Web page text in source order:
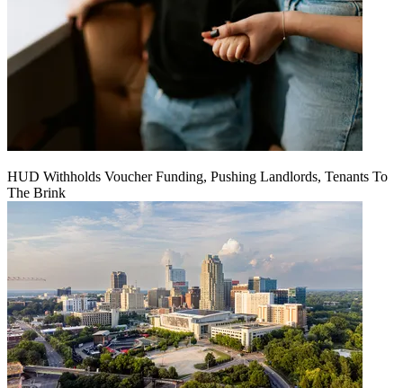
HUD Withholds Voucher Funding, Pushing Landlords, Tenants To
The Brink